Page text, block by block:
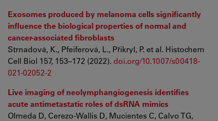
Exosomes produced by melanoma cells significantly
influence the biological properties of normal and
cancer-associated fibroblasts
Strnadová, K., Pfeiferová, L., Přikryl, P. et al. Histochem
Cell Biol 157, 153–172 (2022). doi.org/10.1007/s00418-
021-02052-2
Live imaging of neolymphangiogenesis identifies
acute antimetastatic roles of dsRNA mimics
Olmeda D, Cerezo-Wallis D, Mucientes C, Calvo TG,